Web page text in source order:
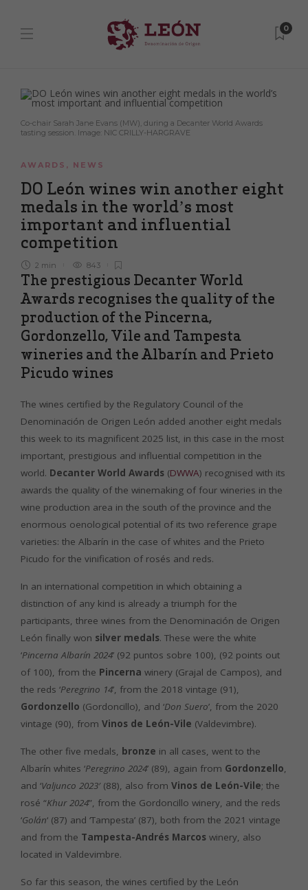
0
Co-chair Sarah Jane Evans (MW), during a Decanter World Awards
tasting session. Image: NIC CRILLY-HARGRAVE
AWARDS , NEWS
DO León wines win another eight
medals in the world’s most
important and influential
competition
2 min 843
The prestigious Decanter World
Awards recognises the quality of the
production of the Pincerna,
Gordonzello, Vile and Tampesta
wineries and the Albarín and Prieto
Picudo wines
The wines certified by the Regulatory Council of the
Denominación de Origen León added another eight medals
this week to its magnificent 2025 list, in this case in the most
important, prestigious and influential competition in the
world. Decanter World Awards (DWWA) recognised with its
awards the quality of the winemaking of four wineries in the
wine production area in the south of the province and the
enormous oenological potential of its two reference grape
varieties: the Albarín in the case of whites and the Prieto
Picudo for the vinification of rosés and reds.
In an international competition in which obtaining a
distinction of any kind is already a triumph for the
participants, three wines from the Denominación de Origen
León finally won silver medals. These were the white
‘Pincerna Albarín 2024’ (92 puntos sobre 100), (92 points out
of 100), from the Pincerna winery (Grajal de Campos), and
the reds ‘Peregrino 14’, from the 2018 vintage (91),
Gordonzello (Gordoncillo), and ‘Don Suero’, from the 2020
vintage (90), from Vinos de León-Vile (Valdevimbre).
The other five medals, bronze in all cases, went to the
Albarín whites ‘Peregrino 2024’ (89), again from Gordonzello,
and ‘Valjunco 2023′(88), also from Vinos de León-Vile; the
rosé “Khur 2024”, from the Gordoncillo winery, and the reds
‘Golán‘ (87) and ‘Tampesta’ (87), both from the 2021 vintage
and from the Tampesta-Andrés Marcos winery, also
located in Valdevimbre.
So far this season, the wines certified by the León